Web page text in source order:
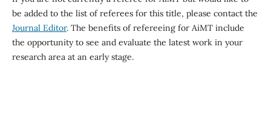
be added to the list of referees for this title, please contact the
Journal Editor. The benefits of refereeing for AiMT include
the opportunity to see and evaluate the latest work in your
research area at an early stage.